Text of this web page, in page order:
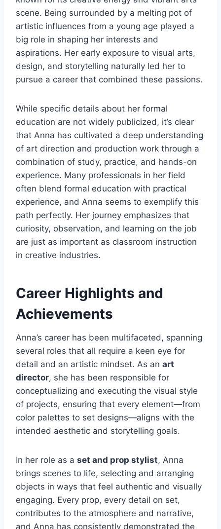
scene. Being surrounded by a melting pot of
artistic influences from a young age played a
big role in shaping her interests and
aspirations. Her early exposure to visual arts,
design, and storytelling naturally led her to
pursue a career that combined these passions.
While specific details about her formal
education are not widely publicized, it’s clear
that Anna has cultivated a deep understanding
of art direction and production work through a
combination of study, practice, and hands-on
experience. Many professionals in her field
often blend formal education with practical
experience, and Anna seems to exemplify this
path perfectly. Her journey emphasizes that
curiosity, observation, and learning on the job
are just as important as classroom instruction
in creative industries.
Career Highlights and
Achievements
Anna’s career has been multifaceted, spanning
several roles that all require a keen eye for
detail and an artistic mindset. As an art
director, she has been responsible for
conceptualizing and executing the visual style
of projects, ensuring that every element—from
color palettes to set designs—aligns with the
intended aesthetic and storytelling goals.
In her role as a set and prop stylist, Anna
brings scenes to life, selecting and arranging
objects in ways that feel authentic and visually
engaging. Every prop, every detail on set,
contributes to the atmosphere and narrative,
and Anna has consistently demonstrated the